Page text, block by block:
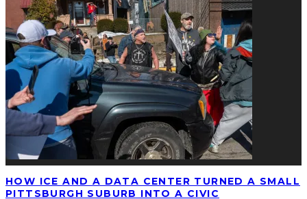
HOW ICE AND A DATA CENTER TURNED A SMALL
PITTSBURGH SUBURB INTO A CIVIC